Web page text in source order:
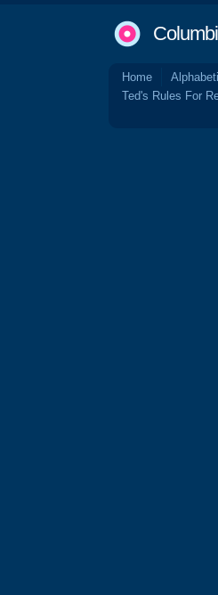
Home
Ted's Rules For